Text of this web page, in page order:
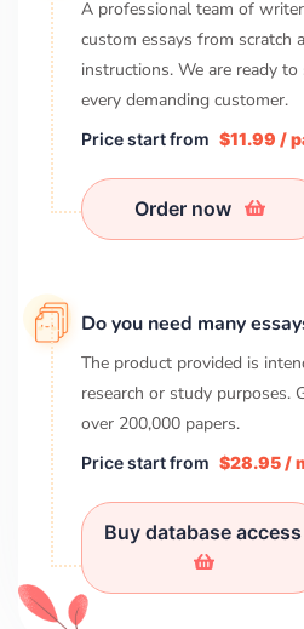
A professional team of
custom essays from scratch
instructions. We are ready
every demanding customer.
Price start from $11.99 /
Order now
Do you need many
The product provided is
research or study purposes.
over 200,000 papers.
Price start from $28.95 /
Buy database access